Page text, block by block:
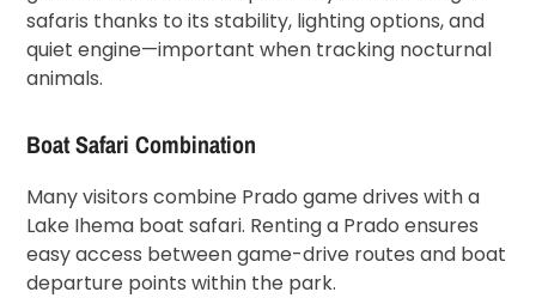
safaris thanks to its stability, lighting options, and
quiet engine—important when tracking nocturnal
animals.
Boat Safari Combination
Many visitors combine Prado game drives with a
Lake Ihema boat safari. Renting a Prado ensures
easy access between game-drive routes and boat
departure points within the park.